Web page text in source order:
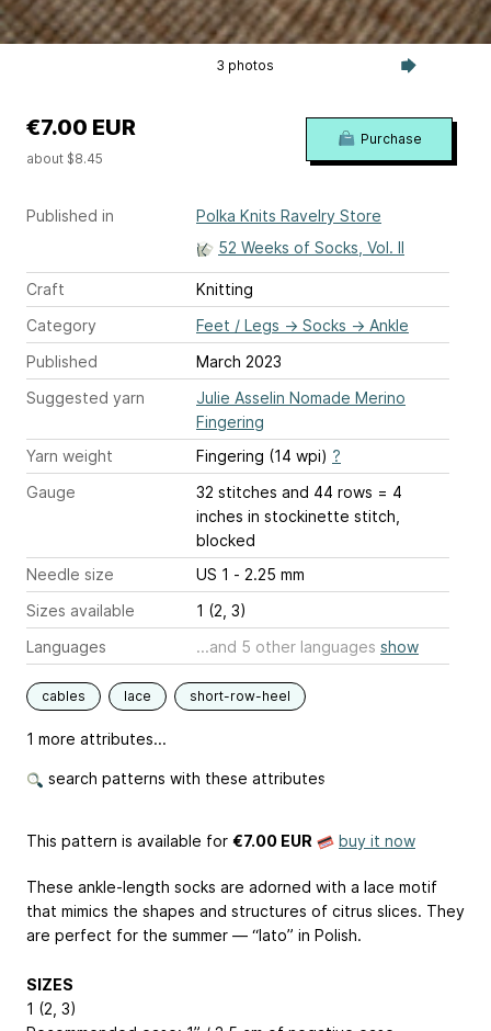
3 photos
Published in
Polka Knits Ravelry Store
52 Weeks of Socks, Vol. II
Craft
Knitting
Category
Feet / Legs → Socks → Ankle
Published
March 2023
Suggested yarn
Julie Asselin Nomade Merino
Fingering
Yarn weight
Fingering (14 wpi) ?
Gauge
32 stitches and 44 rows = 4
inches in stockinette stitch,
blocked
Needle size
US 1 - 2.25 mm
Sizes available
1 (2, 3)
Languages
...and 5 other languages show
cables lace short-row-heel
1 more attributes...
search patterns with these attributes
€7.00 EUR
about $8.45
Purchase
This pattern is available for €7.00 EUR buy it now
These ankle-length socks are adorned with a lace motif
that mimics the shapes and structures of citrus slices. They
are perfect for the summer — “lato” in Polish.
SIZES
1 (2, 3)